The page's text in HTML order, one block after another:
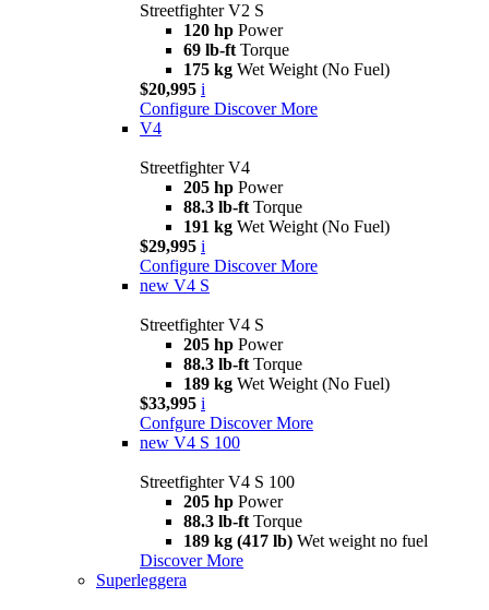
Streetfighter V2 S
120 hp Power
69 lb-ft Torque
175 kg Wet Weight (No Fuel)
$20,995 i
Configure Discover More
V4
Streetfighter V4
205 hp Power
88.3 lb-ft Torque
191 kg Wet Weight (No Fuel)
$29,995 i
Configure Discover More
new V4 S
Streetfighter V4 S
205 hp Power
88.3 lb-ft Torque
189 kg Wet Weight (No Fuel)
$33,995 i
Confgure Discover More
new V4 S 100
Streetfighter V4 S 100
205 hp Power
88.3 lb-ft Torque
189 kg (417 lb) Wet weight no fuel
Discover More
Superleggera